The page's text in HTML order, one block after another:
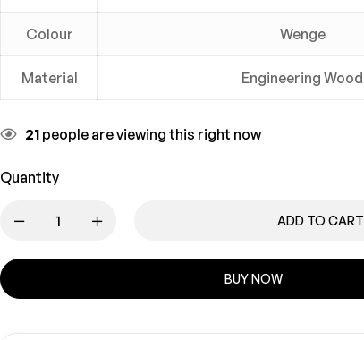
Colour Wenge
Material Engineering Wood
21 people are viewing this right now
Quantity
ADD TO CART
BUY NOW